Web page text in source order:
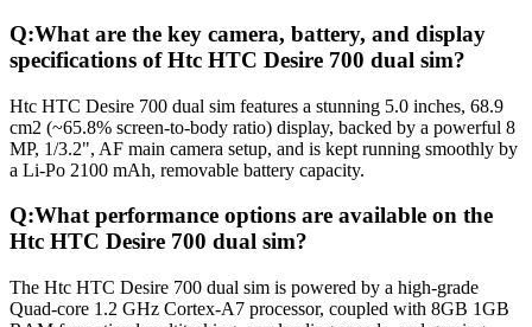
Q:What are the key camera, battery, and display
specifications of Htc HTC Desire 700 dual sim?
Htc HTC Desire 700 dual sim features a stunning 5.0 inches, 68.9
cm2 (~65.8% screen-to-body ratio) display, backed by a powerful 8
MP, 1/3.2", AF main camera setup, and is kept running smoothly by
a Li-Po 2100 mAh, removable battery capacity.
Q:What performance options are available on the
Htc HTC Desire 700 dual sim?
The Htc HTC Desire 700 dual sim is powered by a high-grade
Quad-core 1.2 GHz Cortex-A7 processor, coupled with 8GB 1GB